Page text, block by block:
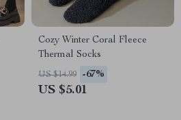
Cozy Winter Coral Fleece
Thermal Socks
US $14.99 -67%
US $5.01